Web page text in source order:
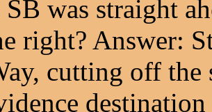
was straight
right? Answer:
cutting off